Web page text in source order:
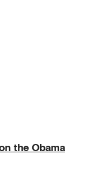
the Obama